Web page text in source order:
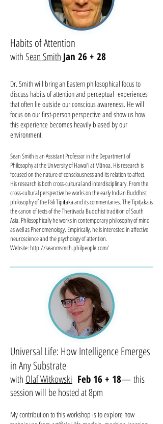
Habits of Attention
with Sean Smith Jan 26 + 28
Dr. Smith will bring an Eastern philosophical focus to
discuss habits of attention and perceptual experiences
that often lie outside our conscious awareness. He will
focus on our first-person perspective and show us how
this experience becomes heavily biased by our
environment.
Sean Smith is an Assistant Professor in the Department of
Philosophy at the University of Hawai’i at Mānoa. His research is
focused on the nature of consciousness and its relation to affect.
His research is both cross-cultural and interdisciplinary. From the
cross-cultural perspective he works on the early Indian Buddhist
philosophy of the Pāli Tipiṭaka and its commentaries. The Tipiṭaka is
the canon of texts of the Therāvada Buddhist tradition of South
Asia. Philosophically he works in contemporary philosophy of mind
as well as Phenomenology. Empirically, he is interested in affective
neuroscience and the psychology of attention.
Website: http://seanmsmith.philpeople.com/
Universal Life: How Intelligence Emerges
in Any Substrate
with Olaf Witkowski Feb 16 + 18— this
session will be hosted at 8pm
My contribution to this workshop is to explore how